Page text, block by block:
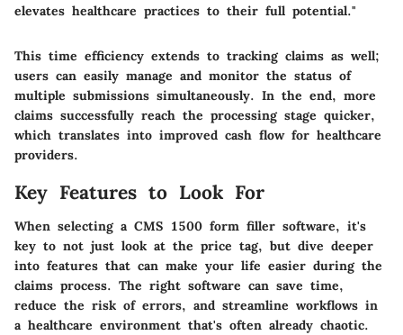
elevates healthcare practices to their full potential."
This time efficiency extends to tracking claims as well;
users can easily manage and monitor the status of
multiple submissions simultaneously. In the end, more
claims successfully reach the processing stage quicker,
which translates into improved cash flow for healthcare
providers.
Key Features to Look For
When selecting a CMS 1500 form filler software, it's
key to not just look at the price tag, but dive deeper
into features that can make your life easier during the
claims process. The right software can save time,
reduce the risk of errors, and streamline workflows in
a healthcare environment that's often already chaotic.